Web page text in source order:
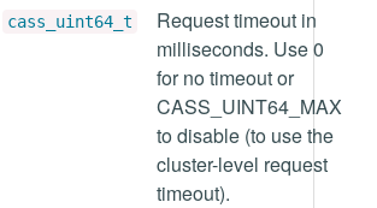
cass_uint64_t
Request timeout in
milliseconds. Use 0
for no timeout or
CASS_UINT64_MAX
to disable (to use the
cluster-level request
timeout).